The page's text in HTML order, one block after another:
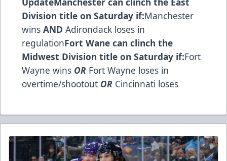
Division title on Saturday if:Manchester
wins AND Adirondack loses in
regulationFort Wane can clinch the
Midwest Division title on Saturday if:Fort
Wayne wins OR Fort Wayne loses in
overtime/shootout OR Cincinnati loses